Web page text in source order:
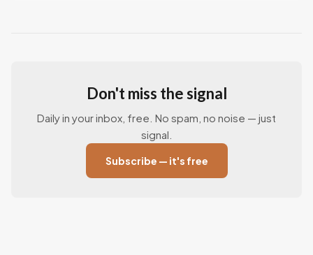
Don't miss the signal
Daily in your inbox, free. No spam, no noise — just
signal.
Subscribe — it's free